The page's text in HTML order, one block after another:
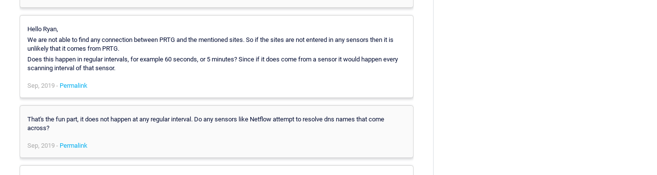
Hello Ryan,
We are not able to find any connection between PRTG and the mentioned sites. So if the sites are not entered in any sensors then it is
unlikely that it comes from PRTG.
Does this happen in regular intervals, for example 60 seconds, or 5 minutes? Since if it does come from a sensor it would happen every
scanning interval of that sensor.
Sep, 2019 - Permalink
That's the fun part, it does not happen at any regular interval. Do any sensors like Netflow attempt to resolve dns names that come
across?
Sep, 2019 - Permalink